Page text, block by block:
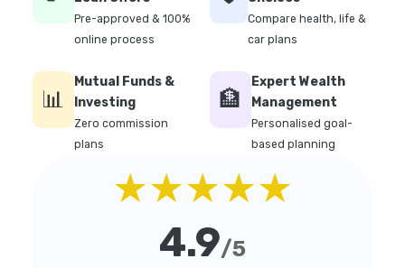
Pre-approved & 100%
online process
Compare health, life &
car plans
📊
Mutual Funds &
Investing
Zero commission
plans
🏦
Expert Wealth
Management
Personalised goal-
based planning
★★★★★
4.9/5